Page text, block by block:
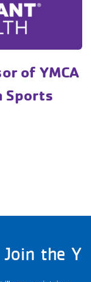
of YMCA
Sports
Join the Y